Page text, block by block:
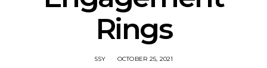
Rings
SSY OCTOBER 25, 2021